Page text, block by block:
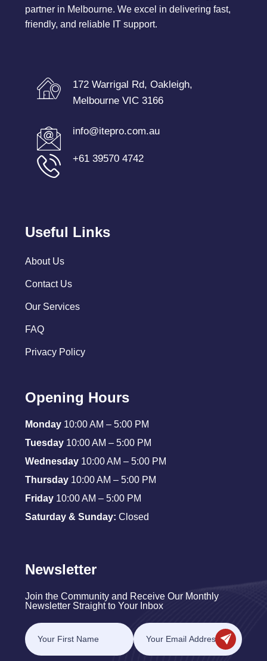
partner in Melbourne. We excel in delivering fast,
friendly, and reliable IT support.
172 Warrigal Rd, Oakleigh,
Melbourne VIC 3166
info@itepro.com.au
+61 39570 4742
Useful Links
About Us
Contact Us
Our Services
FAQ
Privacy Policy
Opening Hours
Monday 10:00 AM – 5:00 PM
Tuesday 10:00 AM – 5:00 PM
Wednesday 10:00 AM – 5:00 PM
Thursday 10:00 AM – 5:00 PM
Friday 10:00 AM – 5:00 PM
Saturday & Sunday: Closed
Newsletter
Join the Community and Receive Our Monthly
Newsletter Straight to Your Inbox